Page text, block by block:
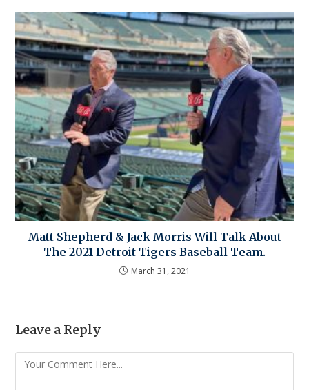
Matt Shepherd & Jack Morris Will Talk About
The 2021 Detroit Tigers Baseball Team.
March 31, 2021
Leave a Reply